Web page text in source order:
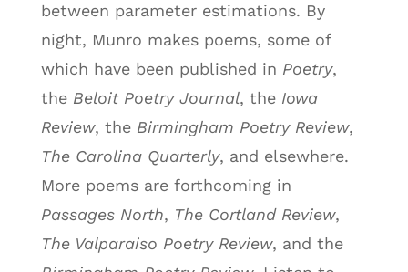
between parameter estimations. By
night, Munro makes poems, some of
which have been published in Poetry,
the Beloit Poetry Journal, the Iowa
Review, the Birmingham Poetry Review,
The Carolina Quarterly, and elsewhere.
More poems are forthcoming in
Passages North, The Cortland Review,
The Valparaiso Poetry Review, and the